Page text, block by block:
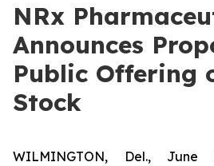
NRx
Announces
Public Offering
Stock
WILMINGTON, Del., June